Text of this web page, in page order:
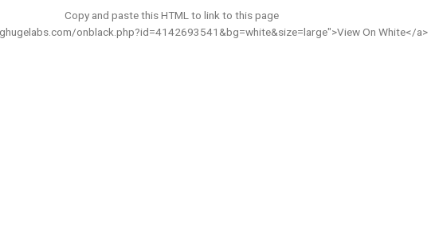
Copy and paste this HTML to link to this page